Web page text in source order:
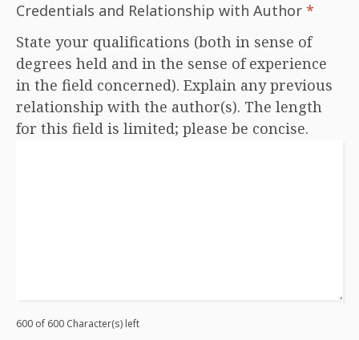
Credentials and Relationship with Author *
State your qualifications (both in sense of
degrees held and in the sense of experience
in the field concerned). Explain any previous
relationship with the author(s). The length
for this field is limited; please be concise.
600 of 600 Character(s) left